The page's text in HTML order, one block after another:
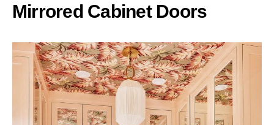
Mirrored Cabinet Doors